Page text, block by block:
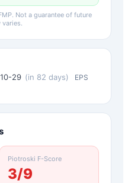
Not a guarantee of future
varies.
29 (in 82 days)
EPS
Piotroski F-Score
3/9